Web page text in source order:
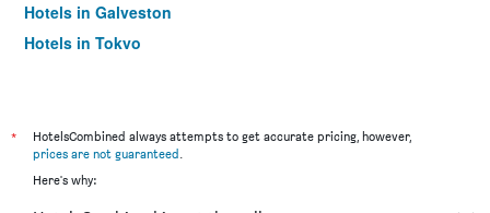
Hotels in Galveston
Hotels in Tokyo
*
HotelsCombined always attempts to get accurate pricing, however,
prices are not guaranteed.
Here's why: